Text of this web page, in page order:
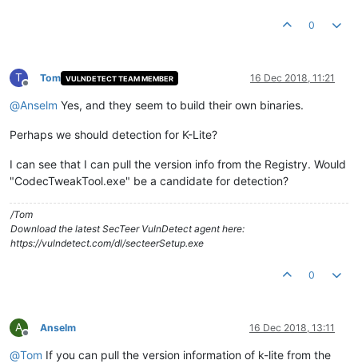
0
T
Offline
Tom VULNDETECT TEAM MEMBER 16 Dec 2018, 11:21
@Anselm Yes, and they seem to build their own binaries.
Perhaps we should detection for K-Lite?
I can see that I can pull the version info from the Registry. Would
"CodecTweakTool.exe" be a candidate for detection?
/Tom
Download the latest SecTeer VulnDetect agent here:
https://vulndetect.com/dl/secteerSetup.exe
0
A
Offline
Anselm 16 Dec 2018, 13:11
@Tom If you can pull the version information of k-lite from the